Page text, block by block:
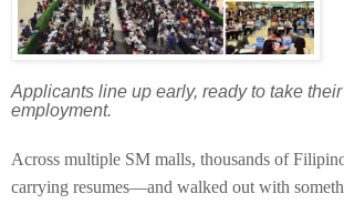
Applicants line up early, ready to take
employment.
Across multiple SM malls, thousands of
carrying resumes—and walked out with